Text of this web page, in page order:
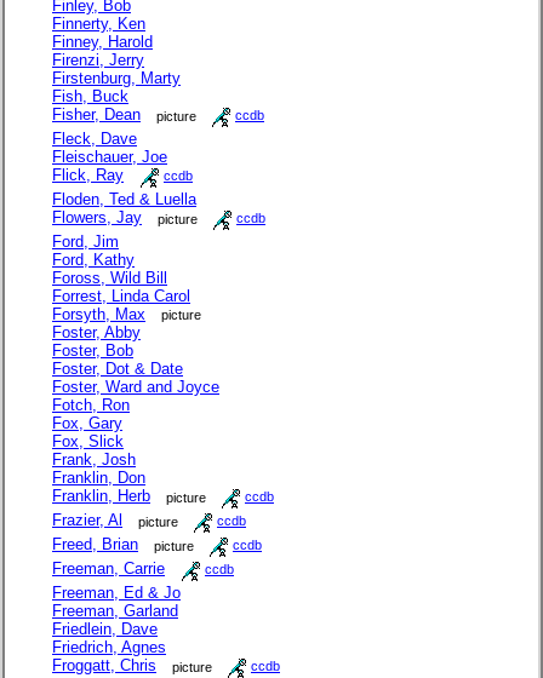
Finley, Bob
Finnerty, Ken
Finney, Harold
Firenzi, Jerry
Firstenburg, Marty
Fish, Buck
Fisher, Dean
picture ccdb
Fleck, Dave
Fleischauer, Joe
Flick, Ray
ccdb
Floden, Ted & Luella
Flowers, Jay
picture ccdb
Ford, Jim
Ford, Kathy
Foross, Wild Bill
Forrest, Linda Carol
Forsyth, Max
picture
Foster, Abby
Foster, Bob
Foster, Dot & Date
Foster, Ward and Joyce
Fotch, Ron
Fox, Gary
Fox, Slick
Frank, Josh
Franklin, Don
Franklin, Herb
picture ccdb
Frazier, Al picture ccdb
Freed, Brian picture ccdb
Freeman, Carrie ccdb
Freeman, Ed & Jo
Freeman, Garland
Friedlein, Dave
Friedrich, Agnes
Froggatt, Chris
picture ccdb